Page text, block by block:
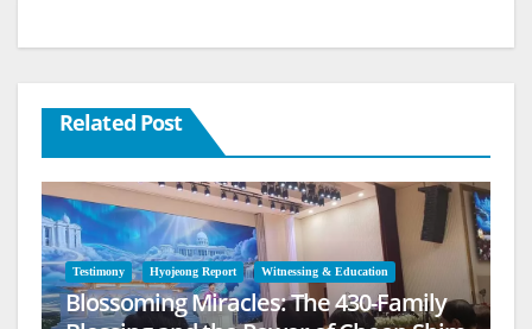
Related Post
Testimony Hyojeong Report Witnessing & Education
Blossoming Miracles: The 430-Family